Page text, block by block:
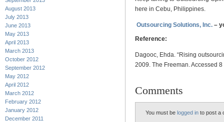
August 2013
July 2013
June 2013
May 2013
April 2013
March 2013
October 2012
September 2012
May 2012
April 2012
March 2012
February 2012
January 2012
December 2011
here in Cebu, Philippines.
Outsourcing Solutions, Inc. –
Reference:
Dagooc, Ehda. “Rising
2009. The Freeman. Accessed
Comments
You must be logged in to post a